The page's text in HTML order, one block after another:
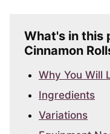
What's in this
Cinnamon
Why You Will
Ingredients
Variations